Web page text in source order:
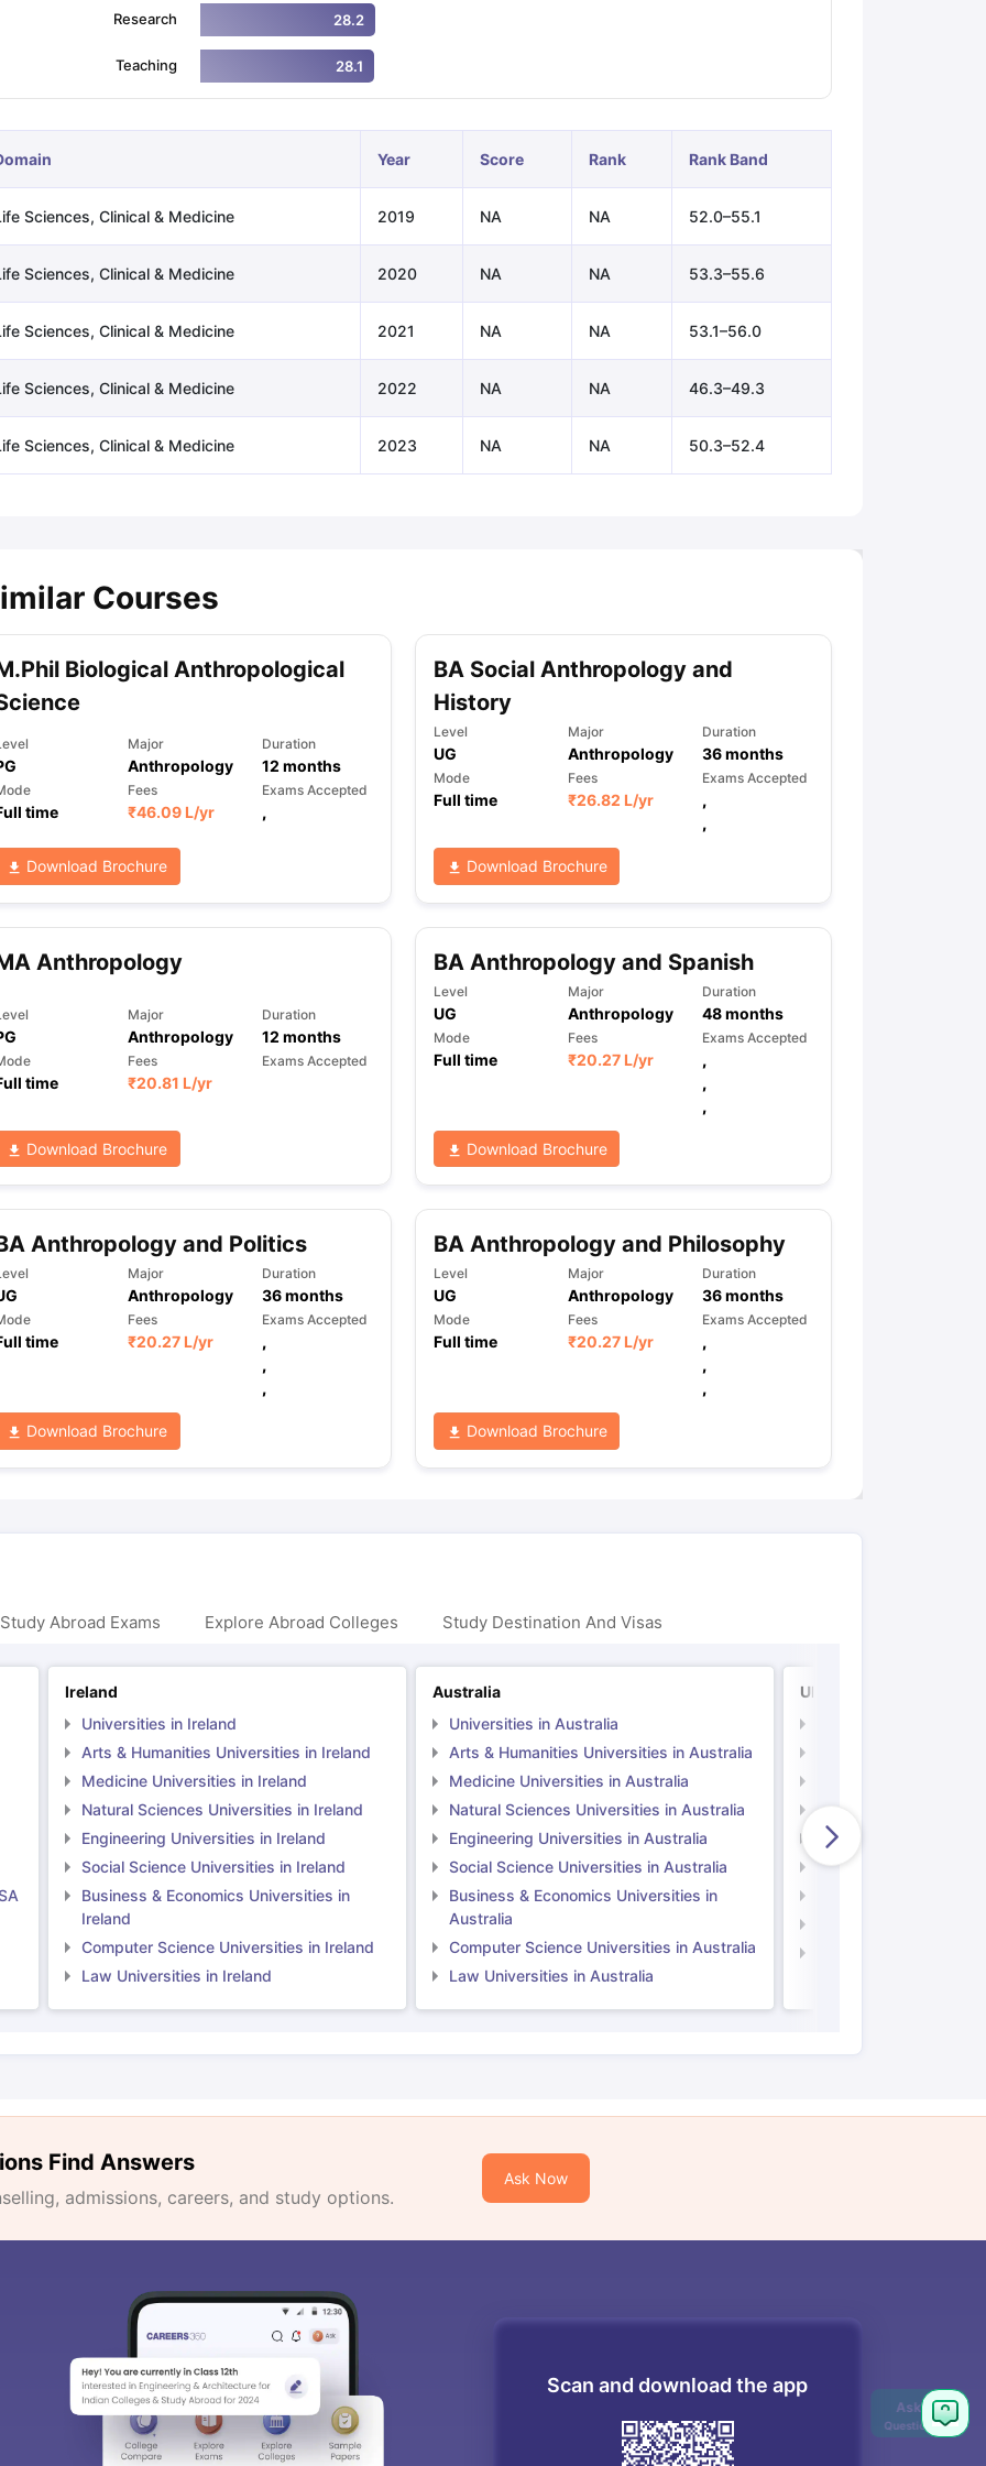
Exams for Study AbroadGRE 2024 Preparation Tips
Speaking (Sets 1-3)IELTS Sample Papers Academic Reading (Sets 1-12)IELTS Sample Papers Academic Listening (Sets 1-10)
Research 28.2
Teaching 28.1
Year Score Rank Rank Band
Sciences, Clinical & Medicine 2019 NA NA 52.0–55.1
Sciences, Clinical & Medicine 2020 NA NA 53.3–55.6
Sciences, Clinical & Medicine 2021 NA NA 53.1–56.0
Sciences, Clinical & Medicine 2022 NA NA 46.3–49.3
Sciences, Clinical & Medicine 2023 NA NA 50.3–52.4
Courses
Biological Anthropological
Major
Anthropology
Duration
12 months
time
Fees
₹46.09 L/yr
Exams Accepted
,
Download Brochure
BA Social Anthropology and
History
Level
UG
Major
Anthropology
Duration
36months
Mode
Full time
Fees
₹26.82 L/yr
Exams Accepted
,
,
Download Brochure
Anthropology
Major
Anthropology
Duration
12 months
time
Fees
₹20.81 L/yr
Exams Accepted
Download Brochure
BA Anthropology and Spanish
Level
UG
Major
Anthropology
Duration
48months
Mode
Full time
Fees
₹20.27 L/yr
Exams Accepted
,
,
,
Download Brochure
Anthropology and Politics
Major
Anthropology
Duration
36months
time
Fees
₹20.27 L/yr
Exams Accepted
,
,
,
Download Brochure
BA Anthropology and Philosophy
Level
UG
Major
Anthropology
Duration
36months
Mode
Full time
Fees
₹20.27 L/yr
Exams Accepted
,
,
,
Download Brochure
Abroad Exams Explore Abroad Colleges Study Destination And Visas
Ireland
Universities in Ireland
Arts & Humanities Universities in Ireland
Medicine Universities in Ireland
Natural Sciences Universities in Ireland
Engineering Universities in Ireland
Social Science Universities in Ireland
Business & Economics Universities in
Ireland
Computer Science Universities in Ireland
Law Universities in Ireland
Australia
Universities in Australia
Arts & Humanities Universities in Australia
Medicine Universities in Australia
Natural Sciences Universities in Australia
Engineering Universities in Australia
Social Science Universities in Australia
Business & Economics Universities in
Australia
Computer Science Universities in Australia
Law Universities in Australia
UK
Natural Sciences
Engineering
Social Science
Find Answers
admissions, careers, and study options.
Ask Now
Scan and download the app